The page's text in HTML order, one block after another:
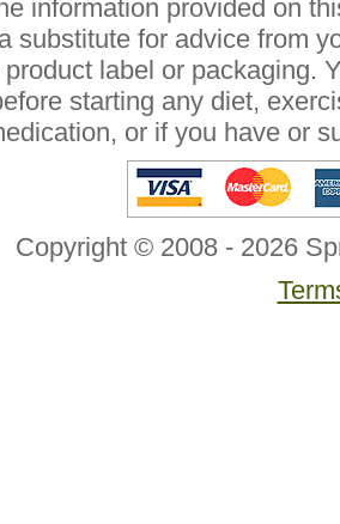
information provided on
substitute for advice from
label or packaging.
starting any diet,
or if you have or
Copyright © 2008 - 2026